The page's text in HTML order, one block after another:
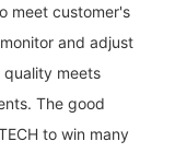
meet customer's
and adjust
meets
The good
to win many